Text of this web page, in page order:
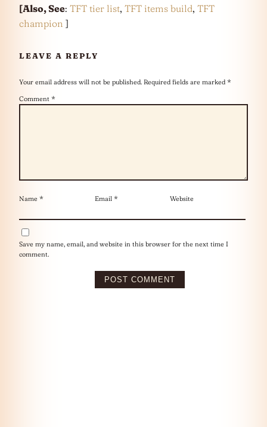
[Also, See: TFT tier list, TFT items build, TFT
champion ]
LEAVE A REPLY
Your email address will not be published. Required fields are marked *
Comment *
Name * Email * Website
Save my name, email, and website in this browser for the next time I
comment.